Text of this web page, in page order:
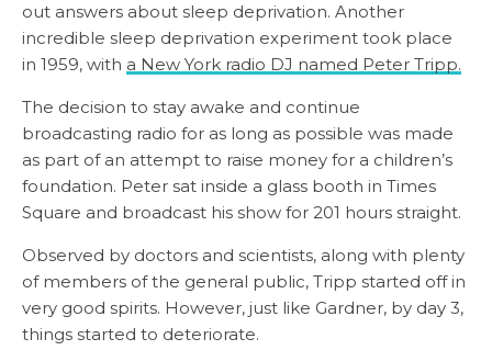
out answers about sleep deprivation. Another
incredible sleep deprivation experiment took place
in 1959, with a New York radio DJ named Peter Tripp.
The decision to stay awake and continue
broadcasting radio for as long as possible was made
as part of an attempt to raise money for a children’s
foundation. Peter sat inside a glass booth in Times
Square and broadcast his show for 201 hours straight.
Observed by doctors and scientists, along with plenty
of members of the general public, Tripp started off in
very good spirits. However, just like Gardner, by day 3,
things started to deteriorate.